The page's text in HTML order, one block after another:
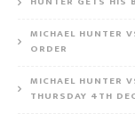
MICHAEL HUNTER
ORDER
MICHAEL HUNTER
THURSDAY 4TH